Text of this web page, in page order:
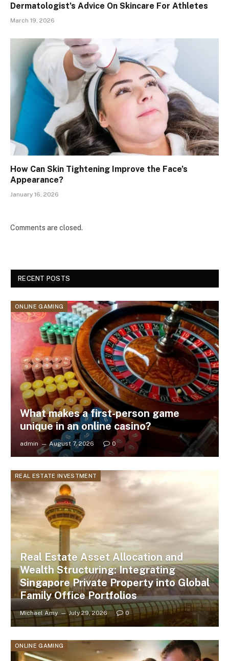
Dermatologist’s Advice On Skincare For Athletes
March 19, 2026
How Can Skin Tightening Improve the Face’s
Appearance?
January 16, 2026
Comments are closed.
RECENT POSTS
ONLINE GAMING
What makes a first-person game
unique in an online casino?
admin August 7, 2026 0
REAL ESTATE INVESTMENT
Real Estate Asset Allocation and
Wealth Structuring: Integrating
Singapore Private Property into Global
Family Office Portfolios
Michael Amy July 29, 2026 0
ONLINE GAMING